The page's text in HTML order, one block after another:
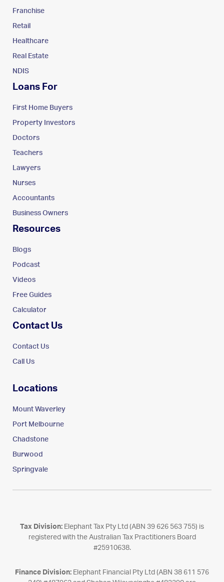
Franchise
Retail
Healthcare
Real Estate
NDIS
Loans For
First Home Buyers
Property Investors
Doctors
Teachers
Lawyers
Nurses
Accountants
Business Owners
Resources
Blogs
Podcast
Videos
Free Guides
Calculator
Contact Us
Contact Us
Call Us
Locations
Mount Waverley
Port Melbourne
Chadstone
Burwood
Springvale
Tax Division: Elephant Tax Pty Ltd (ABN 39 626 563 755) is
registered with the Australian Tax Practitioners Board
#25910638.
Finance Division: Elephant Financial Pty Ltd (ABN 38 611 576